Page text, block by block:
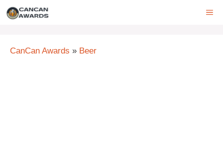
Skip
CanCan Awards » Beer